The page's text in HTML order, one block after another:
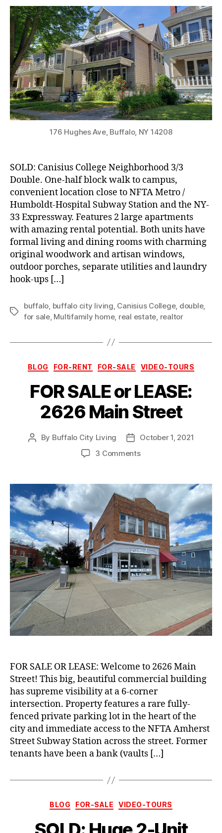
College
Neighborhood
3/3
Double!
176 Hughes Ave, Buffalo, NY 14208
SOLD: Canisius College Neighborhood 3/3
Double. One-half block walk to campus,
convenient location close to NFTA Metro /
Humboldt-Hospital Subway Station and the NY-
33 Expressway. Features 2 large apartments
with amazing rental potential. Both units have
formal living and dining rooms with charming
original woodwork and artisan windows,
outdoor porches, separate utilities and laundry
hook-ups […]
Tags
buffalo, buffalo city living, Canisius College, double,
for sale, Multifamily home, real estate, realtor
Categories
BLOG FOR-RENT FOR-SALE VIDEO-TOURS
FOR SALE or LEASE:
2626 Main Street
Post
By Buffalo City Living
Post
date
October 1, 2021
3 Commentson
or
LEASE:
2626
Main
Street
FOR SALE OR LEASE: Welcome to 2626 Main
Street! This big, beautiful commercial building
has supreme visibility at a 6-corner
intersection. Property features a rare fully-
fenced private parking lot in the heart of the
city and immediate access to the NFTA Amherst
Street Subway Station across the street. Former
tenants have been a bank (vaults […]
Categories
BLOG FOR-SALE VIDEO-TOURS